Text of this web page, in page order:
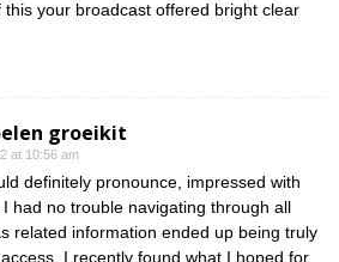
this your broadcast offered bright clear
groeikit
at 10:56 am
definitely pronounce, impressed with
had no trouble navigating through all
related information ended up being truly
I recently found what I hoped for